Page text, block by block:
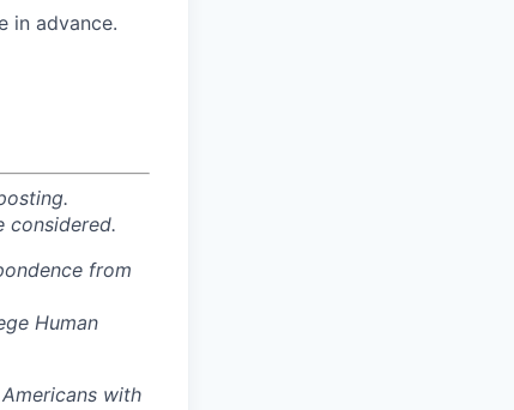
in advance.
considered.
from
Human
with